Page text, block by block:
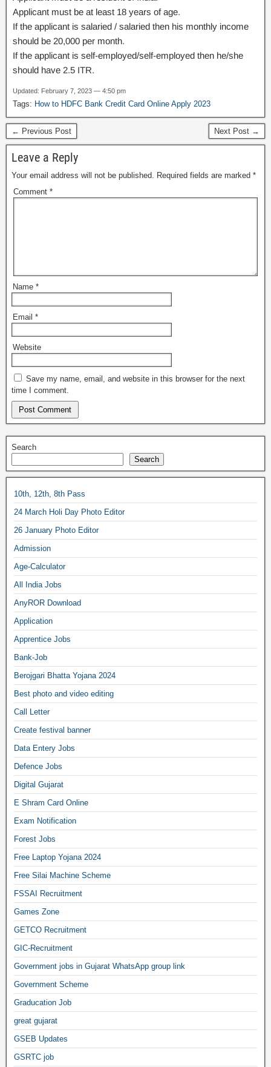
Applicant must be at least 18 years of age.
If the applicant is salaried / salaried then his monthly income
should be 20,000 per month.
If the applicant is self-employed/self-employed then he/she
should have 2.5 ITR.
Updated: February 7, 2023 — 4:50 pm
Tags: How to HDFC Bank Credit Card Online Apply 2023
← Previous Post Next Post →
Leave a Reply
Your email address will not be published. Required fields are marked *
Comment *
Name *
Email *
Website
Save my name, email, and website in this browser for the next
time I comment.
Search
Search
10th, 12th, 8th Pass
24 March Holi Day Photo Editor
26 January Photo Editor
Admission
Age-Calculator
All India Jobs
AnyROR Download
Application
Apprentice Jobs
Bank-Job
Berojgari Bhatta Yojana 2024
Best photo and video editing
Call Letter
Create festival banner
Data Entery Jobs
Defence Jobs
Digital Gujarat
E Shram Card Online
Exam Notification
Forest Jobs
Free Laptop Yojana 2024
Free Silai Machine Scheme
FSSAI Recruitment
Games Zone
GETCO Recruitment
GIC-Recruitment
Government jobs in Gujarat WhatsApp group link
Government Scheme
Graducation Job
great gujarat
GSEB Updates
GSRTC job